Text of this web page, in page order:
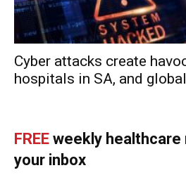
Cyber attacks create
hospitals in SA, and
FREE weekly
your inbox